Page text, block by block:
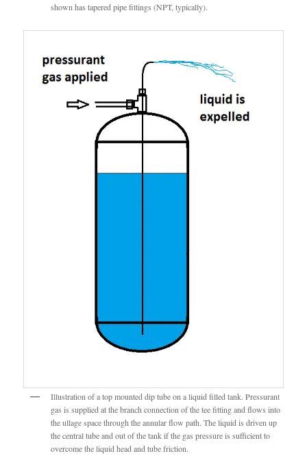
shown has tapered pipe fittings (NPT, typically).
Illustration of a top mounted dip tube on a liquid filled tank. Pressurant
gas is supplied at the branch connection of the tee fitting and flows into
the ullage space through the annular flow path. The liquid is driven up
the central tube and out of the tank if the gas pressure is sufficient to
overcome the liquid head and tube friction.